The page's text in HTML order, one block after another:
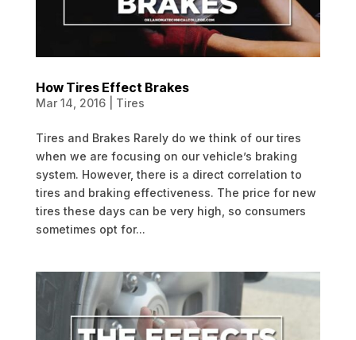
How Tires Effect Brakes
Mar 14, 2016| Tires
Tires and Brakes Rarely do we think of our tires
when we are focusing on our vehicle’s braking
system. However, there is a direct correlation to
tires and braking effectiveness. The price for new
tires these days can be very high, so consumers
sometimes opt for...